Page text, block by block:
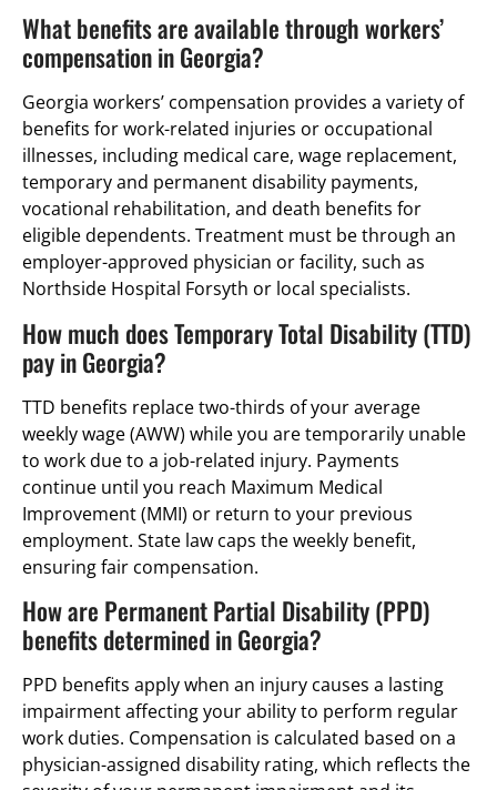
What benefits are available through workers’
compensation in Georgia?
Georgia workers’ compensation provides a variety of
benefits for work-related injuries or occupational
illnesses, including medical care, wage replacement,
temporary and permanent disability payments,
vocational rehabilitation, and death benefits for
eligible dependents. Treatment must be through an
employer-approved physician or facility, such as
Northside Hospital Forsyth or local specialists.
How much does Temporary Total Disability (TTD)
pay in Georgia?
TTD benefits replace two-thirds of your average
weekly wage (AWW) while you are temporarily unable
to work due to a job-related injury. Payments
continue until you reach Maximum Medical
Improvement (MMI) or return to your previous
employment. State law caps the weekly benefit,
ensuring fair compensation.
How are Permanent Partial Disability (PPD)
benefits determined in Georgia?
PPD benefits apply when an injury causes a lasting
impairment affecting your ability to perform regular
work duties. Compensation is calculated based on a
physician-assigned disability rating, which reflects the